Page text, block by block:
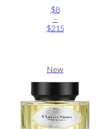
$8
-
$215
New